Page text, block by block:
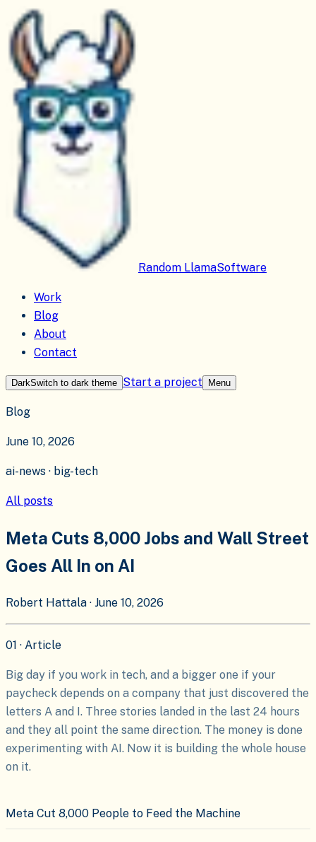
Random LlamaSoftware
Work
Blog
About
Contact
DarkSwitch to dark theme Start a project Menu
Blog
June 10, 2026
ai-news · big-tech
All posts
Meta Cuts 8,000 Jobs and Wall Street
Goes All In on AI
Robert Hattala · June 10, 2026
01 · Article
Big day if you work in tech, and a bigger one if your
paycheck depends on a company that just discovered the
letters A and I. Three stories landed in the last 24 hours
and they all point the same direction. The money is done
experimenting with AI. Now it is building the whole house
on it.
Meta Cut 8,000 People to Feed the Machine